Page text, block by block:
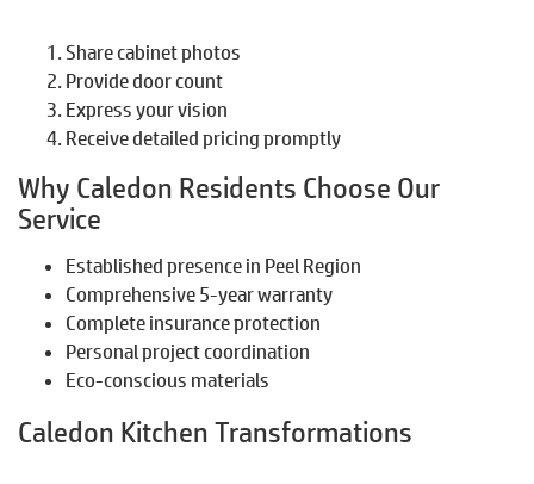
Share cabinet photos
Provide door count
Express your vision
Receive detailed pricing promptly
Why Caledon Residents Choose Our
Service
Established presence in Peel Region
Comprehensive 5-year warranty
Complete insurance protection
Personal project coordination
Eco-conscious materials
Caledon Kitchen Transformations